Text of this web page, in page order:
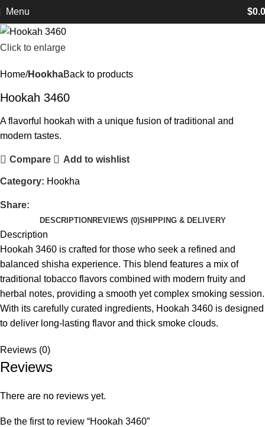
Menu $
Click to enlarge
Home HookhaBack to products
Hookah 3460
A flavorful hookah with a unique fusion of traditional and
modern tastes.
Compare Add to wishlist
Category: Hookha
Share:
DESCRIPTIONREVIEWS (0)SHIPPING & DELIVERY
Description
Hookah 3460 is crafted for those who seek a refined and
balanced shisha experience. This blend features a mix of
traditional tobacco flavors combined with modern fruity and
herbal notes, providing a smooth yet complex smoking session.
With its carefully curated ingredients, Hookah 3460 is designed
to deliver long-lasting flavor and thick smoke clouds.
Reviews (0)
Reviews
There are no reviews yet.
Be the first to review “Hookah 3460”